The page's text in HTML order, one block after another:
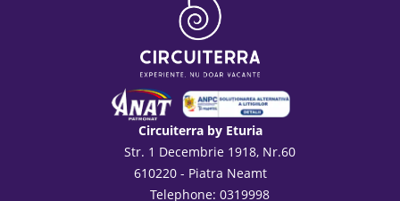
Circuiterra by Eturia
Str. 1 Decembrie 1918, Nr.60
610220 - Piatra Neamt
Telephone: 0319998